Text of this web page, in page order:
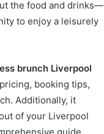
the food and drinks—
to enjoy a leisurely
brunch Liverpool
booking tips,
Additionally, it
of your Liverpool